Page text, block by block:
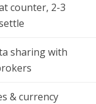
counter, 2-3
sharing with
& currency